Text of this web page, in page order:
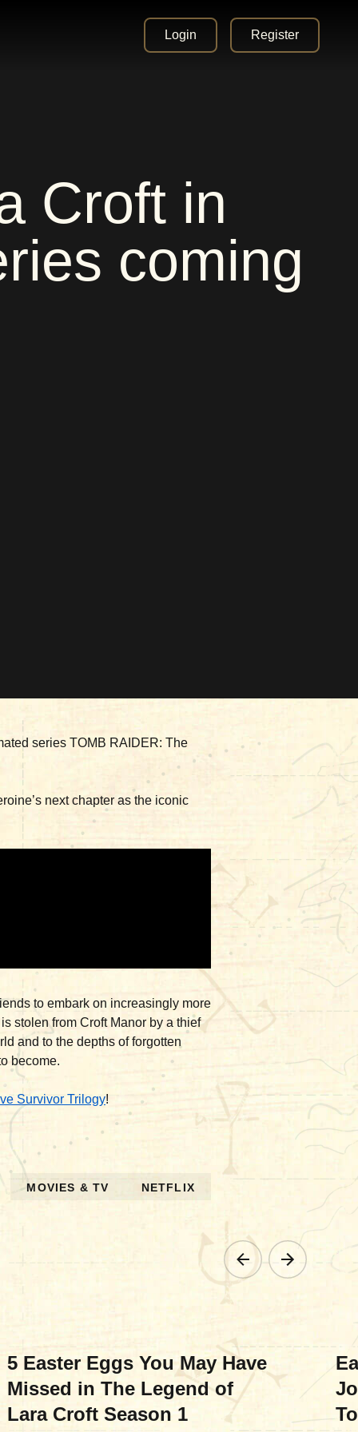
Login Register
Croft in
coming
series TOMB RAIDER: The
next chapter as the iconic
to embark on increasingly more
stolen from Croft Manor by a thief
and to the depths of forgotten
become.
Survivor Trilogy!
MOVIES & TV NETFLIX
5 Easter Eggs You May Have
Missed in The Legend of
Lara Croft Season 1